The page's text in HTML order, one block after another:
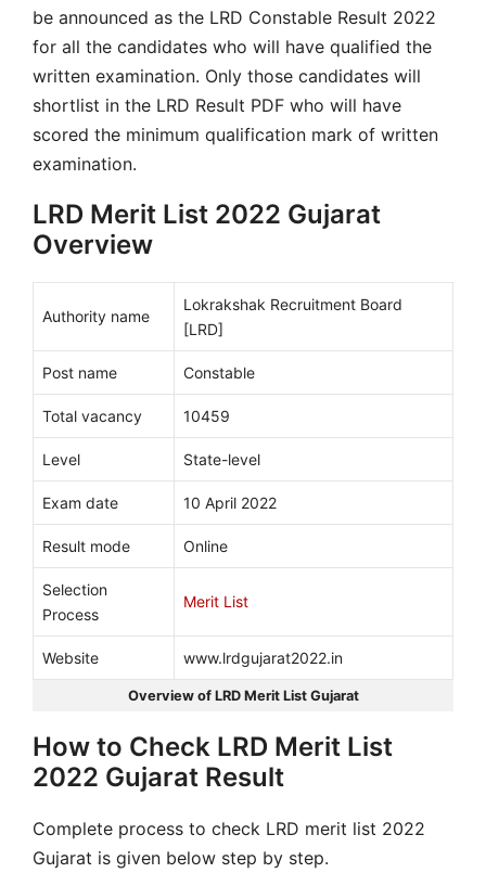
be announced as the LRD Constable Result 2022
for all the candidates who will have qualified the
written examination. Only those candidates will
shortlist in the LRD Result PDF who will have
scored the minimum qualification mark of written
examination.
LRD Merit List 2022 Gujarat
Overview
Authority name
Lokrakshak Recruitment Board
[LRD]
Post name Constable
Total vacancy 10459
Level State-level
Exam date 10 April 2022
Result mode Online
Selection
Process
Merit List
Website www.lrdgujarat2022.in
Overview of LRD Merit List Gujarat
How to Check LRD Merit List
2022 Gujarat Result
Complete process to check LRD merit list 2022
Gujarat is given below step by step.